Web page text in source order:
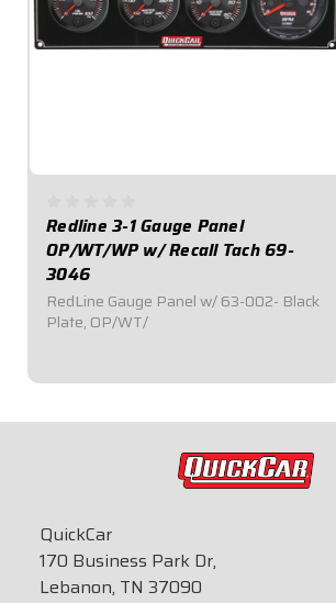
Redline 3-1 Gauge Panel
OP/WT/WP w/ Recall Tach 69-
3046
RedLine Gauge Panel w/ 63-002- Black
Plate, OP/WT/
QuickCar
170 Business Park Dr,
Lebanon, TN 37090